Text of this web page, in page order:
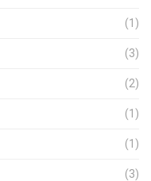
(1)
(3)
(2)
(1)
(1)
(3)